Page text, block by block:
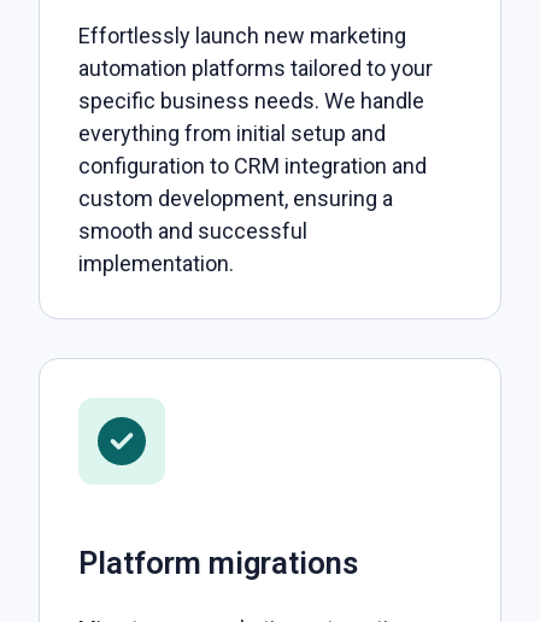
Effortlessly launch new marketing
automation platforms tailored to your
specific business needs. We handle
everything from initial setup and
configuration to CRM integration and
custom development, ensuring a
smooth and successful
implementation.
Platform migrations